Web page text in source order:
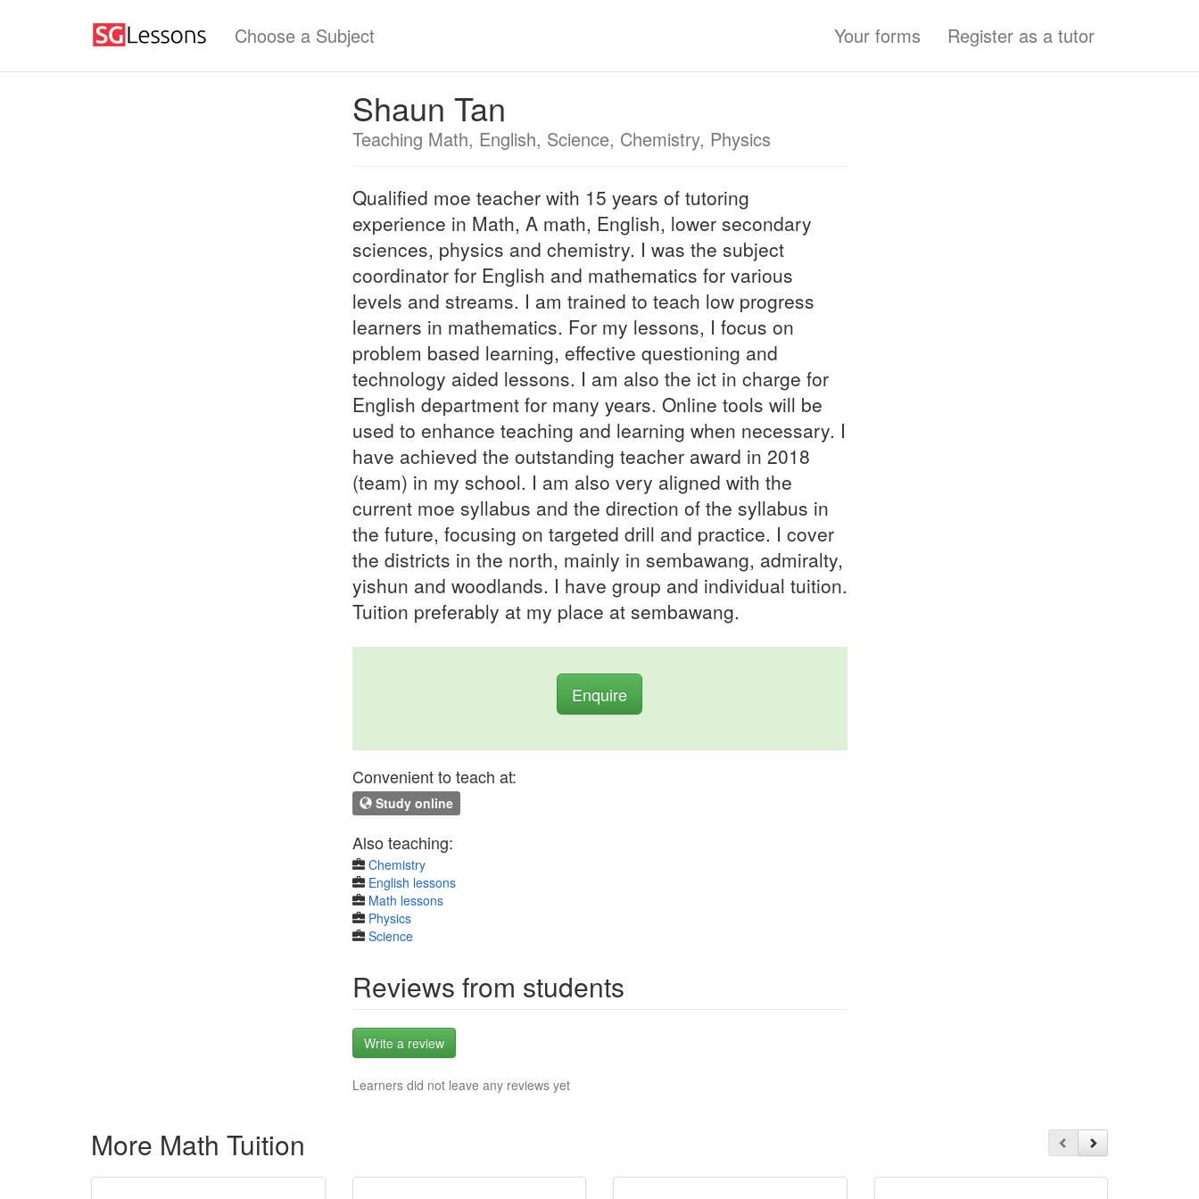
Choose a Subject Your forms Register as a tutor
Shaun Tan
Teaching Math, English, Science, Chemistry, Physics
Qualified moe teacher with 15 years of tutoring
experience in Math, A math, English, lower secondary
sciences, physics and chemistry. I was the subject
coordinator for English and mathematics for various
levels and streams. I am trained to teach low progress
learners in mathematics. For my lessons, I focus on
problem based learning, effective questioning and
technology aided lessons. I am also the ict in charge for
English department for many years. Online tools will be
used to enhance teaching and learning when necessary. I
have achieved the outstanding teacher award in 2018
(team) in my school. I am also very aligned with the
current moe syllabus and the direction of the syllabus in
the future, focusing on targeted drill and practice. I cover
the districts in the north, mainly in sembawang, admiralty,
yishun and woodlands. I have group and individual tuition.
Tuition preferably at my place at sembawang.
Enquire
Convenient to teach at:
Study online
Also teaching:
Chemistry
English lessons
Math lessons
Physics
Science
Reviews from students
Write a review
Learners did not leave any reviews yet
More Math Tuition